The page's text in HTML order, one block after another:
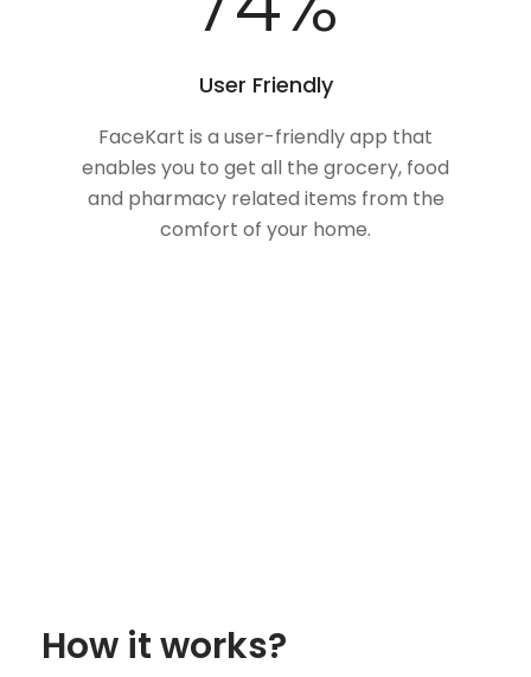
User Friendly
FaceKart is a user-friendly app that
enables you to get all the grocery, food
and pharmacy related items from the
comfort of your home.
How it works?